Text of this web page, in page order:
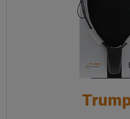
Insights on
Practicing vHIT
Live Speech Mapping
Improved Hearing
Live Speech
Wireless probe